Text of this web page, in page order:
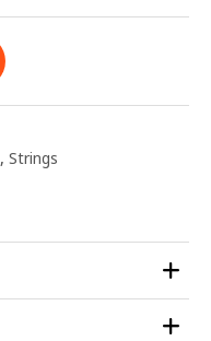
, Strings